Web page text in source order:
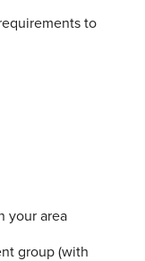
to
your area
group (with